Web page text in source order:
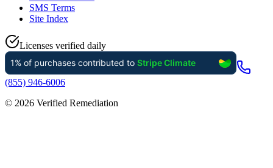
SMS Terms
Site Index
Licenses verified daily
(855) 946-6006
© 2026 Verified Remediation